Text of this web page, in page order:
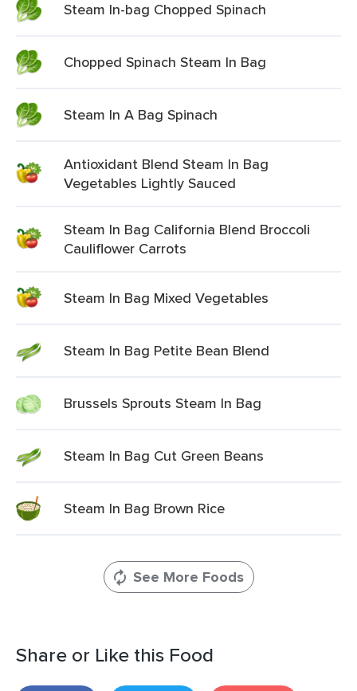
Steam In-bag Chopped Spinach
Chopped Spinach Steam In Bag
Steam In A Bag Spinach
Antioxidant Blend Steam In Bag
Vegetables Lightly Sauced
Steam In Bag California Blend Broccoli
Cauliflower Carrots
Steam In Bag Mixed Vegetables
Steam In Bag Petite Bean Blend
Brussels Sprouts Steam In Bag
Steam In Bag Cut Green Beans
Steam In Bag Brown Rice
See More Foods
Share or Like this Food